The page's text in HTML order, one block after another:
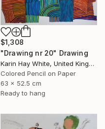
$1,308
"Drawing nr 20" Drawing
Karin Hay White, United Kingdom
Colored Pencil on Paper
63 x 52.5 cm
Ready to hang